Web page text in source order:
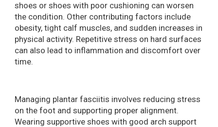
shoes or shoes with poor cushioning can worsen
the condition. Other contributing factors include
obesity, tight calf muscles, and sudden increases in
physical activity. Repetitive stress on hard surfaces
can also lead to inflammation and discomfort over
time.
Managing plantar fasciitis involves reducing stress
on the foot and supporting proper alignment.
Wearing supportive shoes with good arch support